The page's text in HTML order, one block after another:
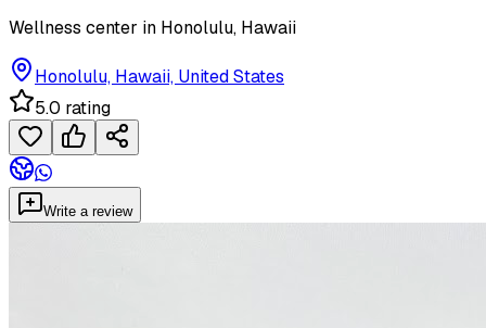
Wellness center in Honolulu, Hawaii
Honolulu, Hawaii, United States
5.0 rating
Write a review